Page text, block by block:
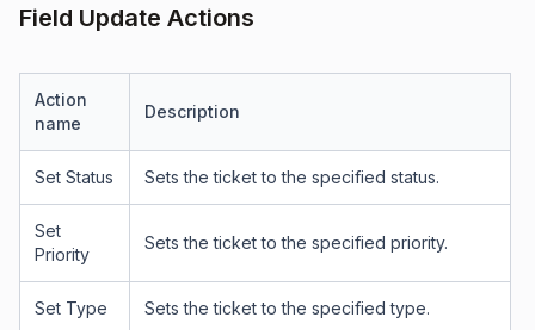
Field Update Actions
Action
name
Description
Set Status Sets the ticket to the specified status.
Set
Priority
Sets the ticket to the specified priority.
Set Type Sets the ticket to the specified type.